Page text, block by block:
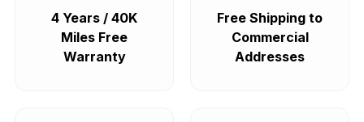
4 Years / 40K
Miles Free
Warranty
Free Shipping to
Commercial
Addresses